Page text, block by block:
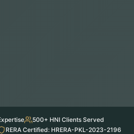
500+ HNI Clients Served
RERA Certified: HRERA-PKL-2023-2196